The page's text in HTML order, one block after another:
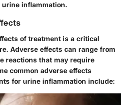
inflammation.
of treatment is a critical
Adverse effects can range from
reactions that may require
common adverse effects
for urine inflammation include: